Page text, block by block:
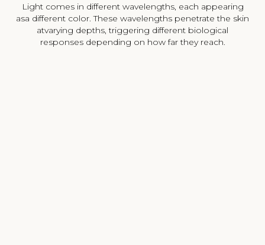
Light comes in different wavelengths, each appearing
asa different color. These wavelengths penetrate the skin
atvarying depths, triggering different biological
responses depending on how far they reach.